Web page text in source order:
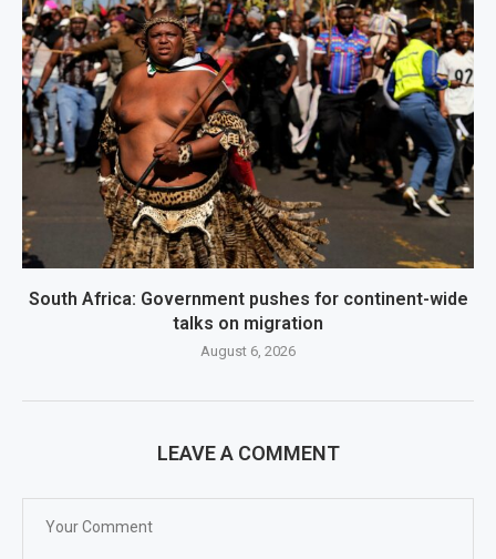
South Africa: Government pushes for continent-wide
talks on migration
August 6, 2026
LEAVE A COMMENT